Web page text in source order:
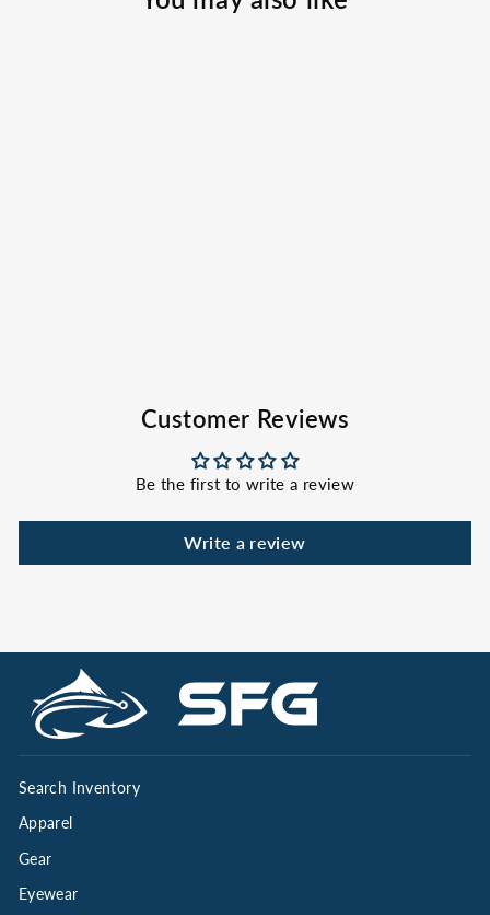
Customer Reviews
Be the first to write a review
Write a review
Search Inventory
Apparel
Gear
Eyewear